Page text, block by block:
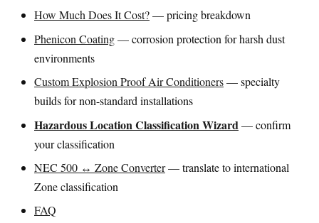
How Much Does It Cost?— pricing breakdown
Phenicon Coating— corrosion protection for harsh dust
environments
Custom Explosion Proof Air Conditioners— specialty
builds for non-standard installations
Hazardous Location Classification Wizard— confirm
your classification
NEC 500 ↔ Zone Converter— translate to international
Zone classification
FAQ